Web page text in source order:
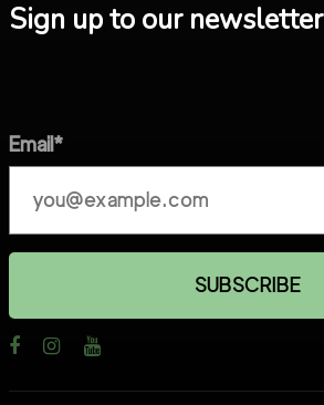
Sign up to our newsletter
Email*